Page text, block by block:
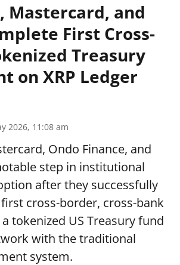
Mastercard, and
First Cross-
Treasury
on XRP Ledger
2026, 11:08 am
Ondo Finance, and
step in institutional
after they successfully
cross-border, cross-bank
tokenized US Treasury fund
with the traditional
system.